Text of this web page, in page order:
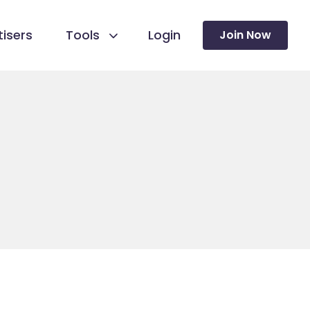
Tools Login Join Now